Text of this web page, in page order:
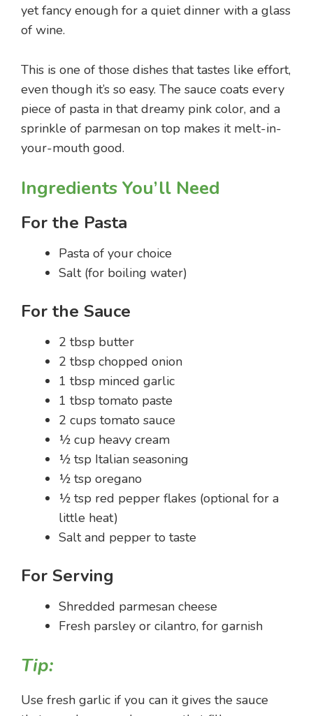
yet fancy enough for a quiet dinner with a glass
of wine.
This is one of those dishes that tastes like effort,
even though it’s so easy. The sauce coats every
piece of pasta in that dreamy pink color, and a
sprinkle of parmesan on top makes it melt-in-
your-mouth good.
Ingredients You’ll Need
For the Pasta
Pasta of your choice
Salt (for boiling water)
For the Sauce
2 tbsp butter
2 tbsp chopped onion
1 tbsp minced garlic
1 tbsp tomato paste
2 cups tomato sauce
½ cup heavy cream
½ tsp Italian seasoning
½ tsp oregano
½ tsp red pepper flakes (optional for a
little heat)
Salt and pepper to taste
For Serving
Shredded parmesan cheese
Fresh parsley or cilantro, for garnish
Tip:
Use fresh garlic if you can it gives the sauce